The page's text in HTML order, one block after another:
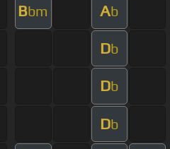
Bbm Ab
Db
Db
Db